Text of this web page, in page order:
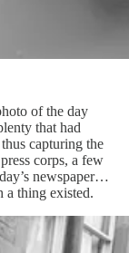
of the day
that had
capturing the
corps, a few
newspaper…
a thing existed.